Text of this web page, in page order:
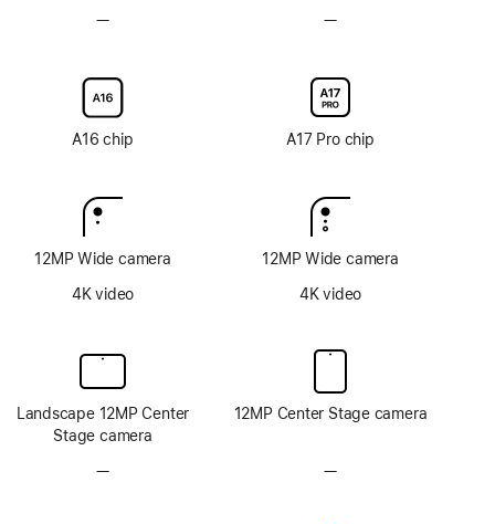
—No
display
glass
option
A16 chip
12MP Wide camera
4K video
Landscape 12MP Center
Stage camera
—No
—No
display
glass
option
A17 Pro chip
12MP Wide camera
4K video
12MP Center Stage camera
—No